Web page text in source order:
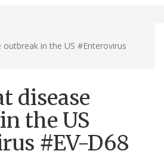
in the US #Enterovirus
disease
the US
#EV-D68